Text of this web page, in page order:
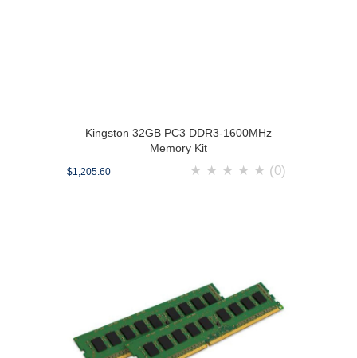
Kingston 32GB PC3 DDR3-1600MHz
Memory Kit
$1,205.60 ★ ★ ★ ★ ★ (0)